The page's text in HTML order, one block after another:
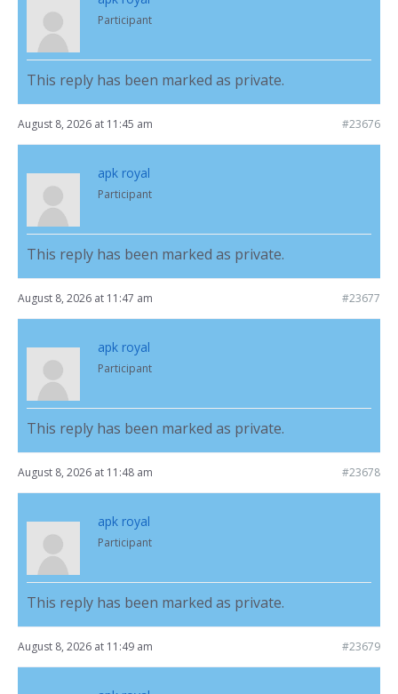
Participant
This reply has been marked as private.
August 8, 2026 at 11:45 am #23676
apk royal
Participant
This reply has been marked as private.
August 8, 2026 at 11:47 am #23677
apk royal
Participant
This reply has been marked as private.
August 8, 2026 at 11:48 am #23678
apk royal
Participant
This reply has been marked as private.
August 8, 2026 at 11:49 am #23679